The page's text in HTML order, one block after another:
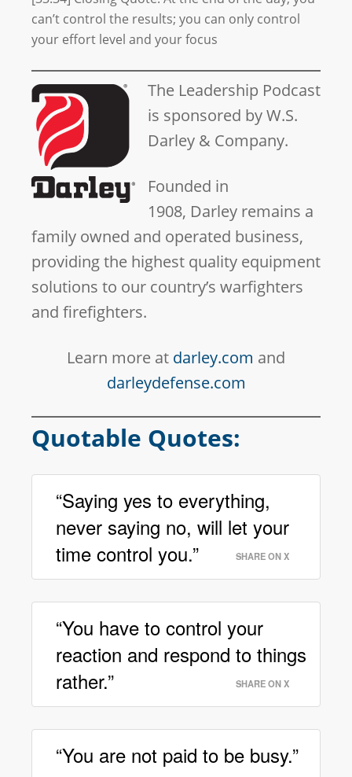
can’t control the results; you can only control
your effort level and your focus
The Leadership Podcast
is sponsored by W.S.
Darley & Company.
Founded in
1908, Darley remains a
family owned and operated business,
providing the highest quality equipment
solutions to our country’s warfighters
and firefighters.
Learn more at darley.com and
darleydefense.com
Quotable Quotes:
“Saying yes to everything,
never saying no, will let your
time control you.”
SHARE ON X
“You have to control your
reaction and respond to things
rather.”
SHARE ON X
“You are not paid to be busy.”